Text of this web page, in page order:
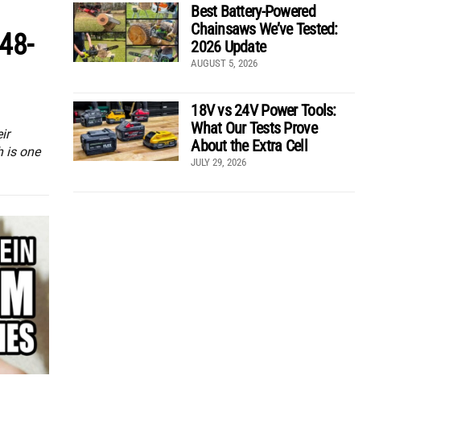
is one
Best Battery-Powered
Chainsaws We’ve Tested:
2026 Update
AUGUST 5, 2026
18V vs 24V Power Tools:
What Our Tests Prove
About the Extra Cell
JULY 29, 2026